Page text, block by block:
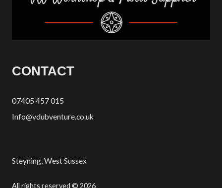
CONTACT
07405 457 015
Info@vdubventure.co.uk
Steyning, West Sussex
All rights reserved © 2026